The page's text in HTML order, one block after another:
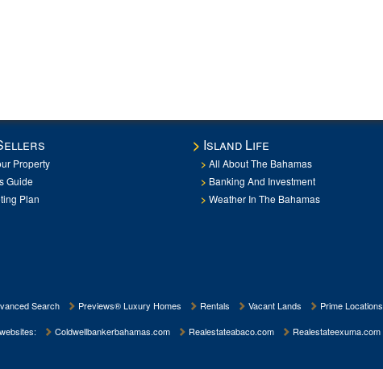
Property
Guide
Plan
Island Life
All About The Bahamas
Banking And Investment
Weather In The Bahamas
Search Previews® Luxury Homes Rentals Vacant Lands
Prime Locations
Coldwellbankerbahamas.com Realestateabaco.com Realestateexuma.com